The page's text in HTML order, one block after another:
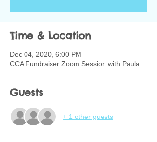
Time & Location
Dec 04, 2020, 6:00 PM
CCA Fundraiser Zoom Session with Paula
Guests
+ 1 other guests